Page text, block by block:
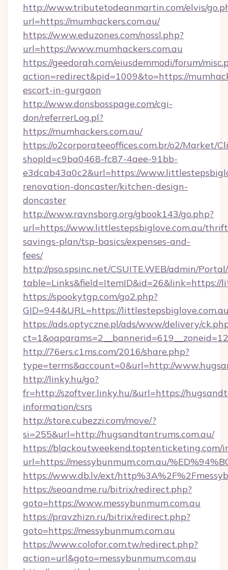
http://www.tributetodeanmartin.com/elvis/
url=https://mumhackers.com.au/
https://www.eduzones.com/nossl.php?
url=https://www.mumhackers.com.au
https://geedorah.com/eiusdemmodi/forum/
action=redirect&pid=1009&to=https://
escort-in-gurgaon
http://www.donsbosspage.com/cgi-
don/referrerLog.pl?
https://mumhackers.com.au/
https://o2corporateeoffices.com.br/o2/Market/
shopId=c9ba0468-fc87-4aee-91bb-
e3dcab43a0c2&url=https://
renovation-doncaster/kitchen-design-
doncaster
http://www.ravnsborg.org/gbook143/go.php?
url=https://www.littlestepsbiglove.com.au/
savings-plan/tsp-basics/expenses-and-
fees/
http://pso.spsinc.net/CSUITE.WEB/admin/
table=Links&field=ItemID&id=26&link=https://
https://spookytgp.com/go2.php?
GID=944&URL=https://
https://ads.optyczne.pl/ads/www/delivery/
http://76ers.c1ms.com/2016/share.php?
type=terms&account=0&url=http://
http://linky.hu/go?
fr=http://szoftver.linky.hu/&url=https://
information/csrs
http://store.cubezzi.com/move/?
si=255&url=http://hugsandtantrums.com.au/
https://blackoutweekend.toptenticketing.com/
url=https://messybunmum.com.au/
https://www.db.lv/ext/
https://seoandme.ru/bitrix/redirect.php?
goto=https://www.messybunmum.com.au
https://pravzhizn.ru/bitrix/redirect.php?
goto=https://messybunmum.com.au
https://www.colofor.com.tw/redirect.php?
action=url&goto=messybunmum.com.au